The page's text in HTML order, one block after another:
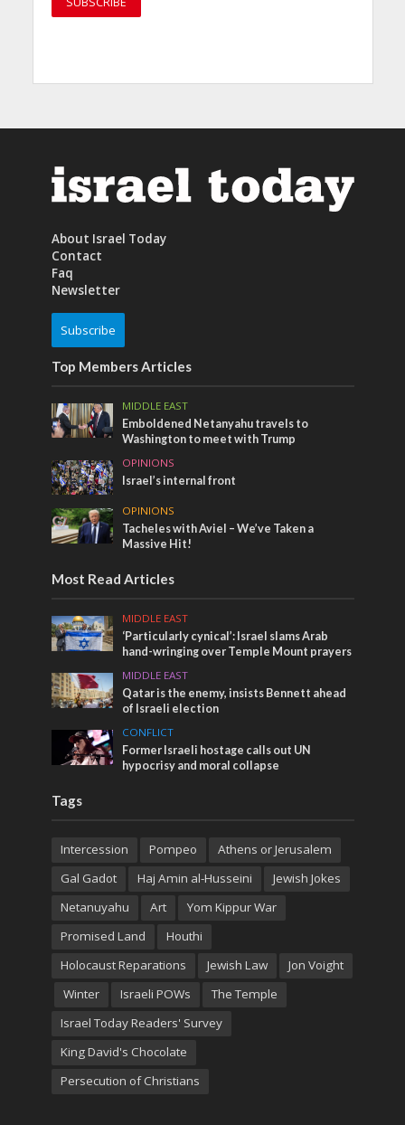
About Israel Today
Contact
Faq
Newsletter
Subscribe
Top Members Articles
MIDDLE EAST
Emboldened Netanyahu travels to
Washington to meet with Trump
OPINIONS
Israel’s internal front
OPINIONS
Tacheles with Aviel – We’ve Taken a
Massive Hit!
Most Read Articles
MIDDLE EAST
‘Particularly cynical’: Israel slams Arab
hand-wringing over Temple Mount prayers
MIDDLE EAST
Qatar is the enemy, insists Bennett ahead
of Israeli election
CONFLICT
Former Israeli hostage calls out UN
hypocrisy and moral collapse
Tags
Intercession Pompeo
Athens or Jerusalem
Gal Gadot
Haj Amin al-Husseini
Jewish Jokes
Netanuyahu
Art
Yom Kippur War
Promised Land
Houthi
Holocaust Reparations
Jewish Law
Jon Voight
Winter
Israeli POWs
The Temple
Israel Today Readers' Survey
King David's Chocolate
Persecution of Christians